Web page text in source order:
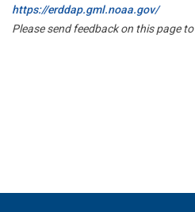
https://erddap.gml.noaa.gov/
Please send feedback on this page to